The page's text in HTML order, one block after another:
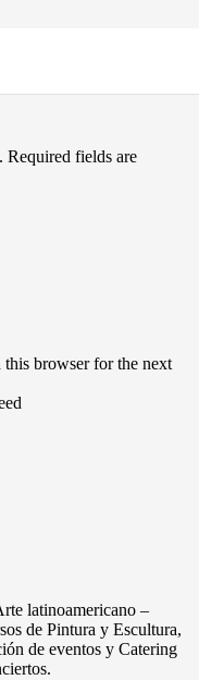
Required fields are
this browser for the next
latinoamericano –
de Pintura y Escultura,
de eventos y Catering